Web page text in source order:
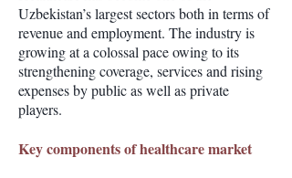
Uzbekistan’s largest sectors both in terms of
revenue and employment. The industry is
growing at a colossal pace owing to its
strengthening coverage, services and rising
expenses by public as well as private
players.
Key components of healthcare market